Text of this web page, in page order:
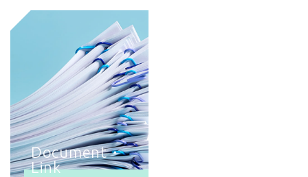
Document・
Link